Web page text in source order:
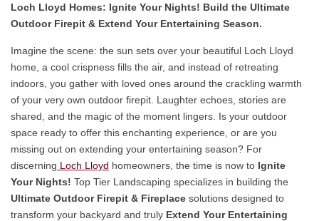
Loch Lloyd Homes: Ignite Your Nights! Build the Ultimate
Outdoor Firepit & Extend Your Entertaining Season.
Imagine the scene: the sun sets over your beautiful Loch Lloyd
home, a cool crispness fills the air, and instead of retreating
indoors, you gather with loved ones around the crackling warmth
of your very own outdoor firepit. Laughter echoes, stories are
shared, and the magic of the moment lingers. Is your outdoor
space ready to offer this enchanting experience, or are you
missing out on extending your entertaining season? For
discerning Loch Lloyd homeowners, the time is now to Ignite
Your Nights! Top Tier Landscaping specializes in building the
Ultimate Outdoor Firepit & Fireplace solutions designed to
transform your backyard and truly Extend Your Entertaining